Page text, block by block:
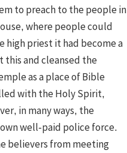
to preach to the people in
where people could
high priest it had become a
this and cleansed the
as a place of Bible
with the Holy Spirit,
in many ways, the
well-paid police force.
believers from meeting